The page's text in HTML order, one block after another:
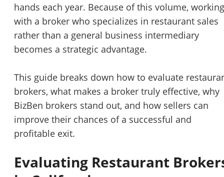
hands each year. Because of this volume, working
with a broker who specializes in restaurant sales
rather than a general business intermediary
becomes a strategic advantage.
This guide breaks down how to evaluate
brokers, what makes a broker truly effective, why
BizBen brokers stand out, and how sellers can
improve their chances of a successful and
profitable exit.
Evaluating Restaurant